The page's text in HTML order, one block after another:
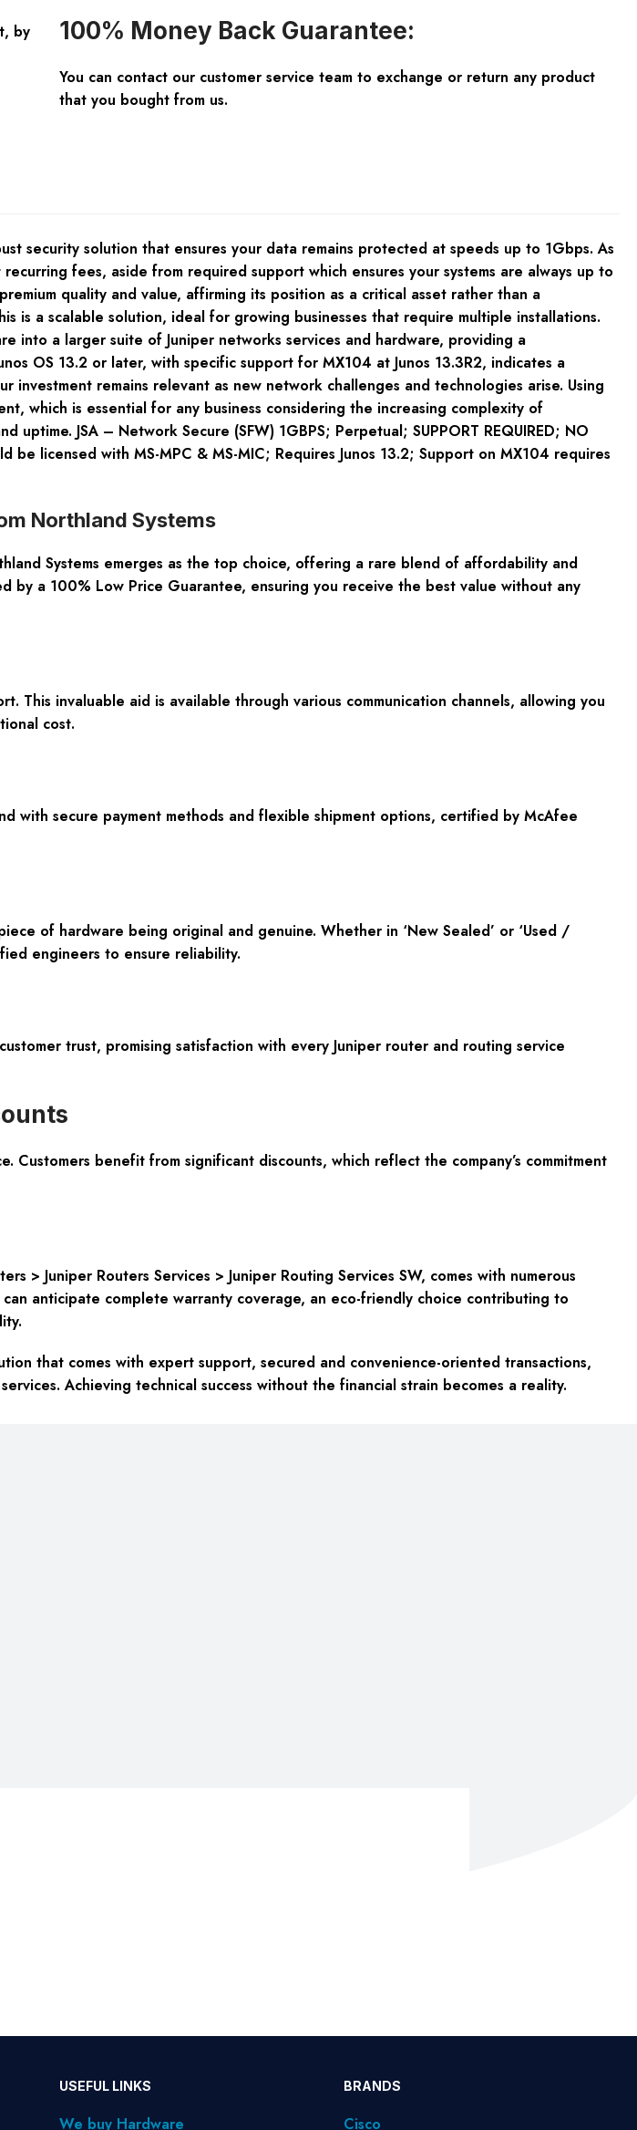
by
100% Money Back Guarantee:
You can contact our customer service team to exchange or return any product
that you bought from us.
security solution that ensures your data remains protected at speeds up to 1Gbps. As
fees, aside from required support which ensures your systems are always up to
quality and value, affirming its position as a critical asset rather than a
is a scalable solution, ideal for growing businesses that require multiple installations.
into a larger suite of Juniper networks services and hardware, providing a
OS 13.2 or later, with specific support for MX104 at Junos 13.3R2, indicates a
remains relevant as new network challenges and technologies arise. Using
which is essential for any business considering the increasing complexity of
JSA – Network Secure (SFW) 1GBPS; Perpetual; SUPPORT REQUIRED; NO
be licensed with MS-MPC & MS-MIC; Requires Junos 13.2; Support on MX104 requires
Northland Systems
Systems emerges as the top choice, offering a rare blend of affordability and
by a 100% Low Price Guarantee, ensuring you receive the best value without any
. This invaluable aid is available through various communication channels, allowing you
cost.
with secure payment methods and flexible shipment options, certified by McAfee
of hardware being original and genuine. Whether in ‘New Sealed’ or ‘Used /
engineers to ensure reliability.
trust, promising satisfaction with every Juniper router and routing service
Customers benefit from significant discounts, which reflect the company’s commitment
> Juniper Routers Services > Juniper Routing Services SW, comes with numerous
anticipate complete warranty coverage, an eco-friendly choice contributing to
that comes with expert support, secured and convenience-oriented transactions,
Achieving technical success without the financial strain becomes a reality.
USEFUL LINKS
We buy Hardware
BRANDS
Cisco